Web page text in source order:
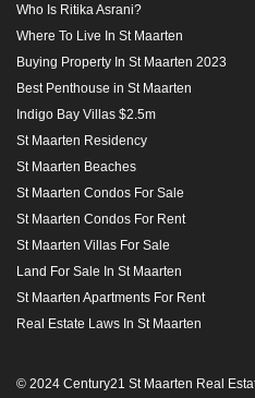
Who Is Ritika Asrani?
Where To Live In St Maarten
Buying Property In St Maarten 2023
Best Penthouse in St Maarten
Indigo Bay Villas $2.5m
St Maarten Residency
St Maarten Beaches
St Maarten Condos For Sale
St Maarten Condos For Rent
St Maarten Villas For Sale
Land For Sale In St Maarten
St Maarten Apartments For Rent
Real Estate Laws In St Maarten
© 2024 Century21 St Maarten Real